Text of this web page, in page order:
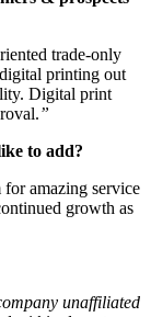
trade-only
printing out
Digital print
”
to add?
amazing service
growth as
unaffiliated